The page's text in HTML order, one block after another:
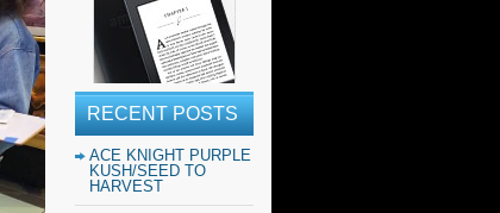
RECENT POSTS
ACE KNIGHT PURPLE
KUSH/SEED TO
HARVEST